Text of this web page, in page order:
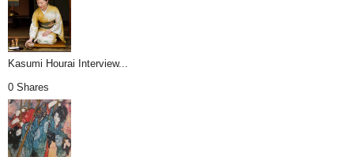
Kasumi Hourai Interview...
0 Shares